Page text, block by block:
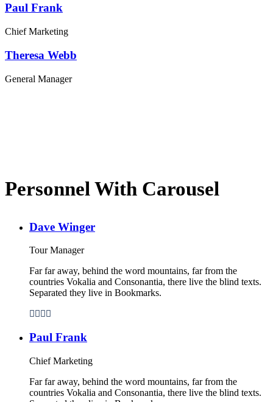
Paul Frank
Chief Marketing
Theresa Webb
General Manager
Personnel With Carousel
Dave Winger
Tour Manager
Far far away, behind the word mountains, far from the
countries Vokalia and Consonantia, there live the blind texts.
Separated they live in Bookmarks.
Paul Frank
Chief Marketing
Far far away, behind the word mountains, far from the
countries Vokalia and Consonantia, there live the blind texts.